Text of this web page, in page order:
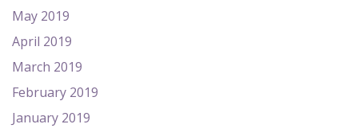
May 2019
April 2019
March 2019
February 2019
January 2019